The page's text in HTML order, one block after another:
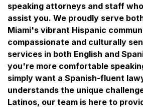
speaking attorneys and staff
assist you. We proudly serve
Miami's vibrant Hispanic
compassionate and culturally
services in both English and
you're more comfortable
simply want a Spanish-fluent
understands the unique
Latinos, our team is here to